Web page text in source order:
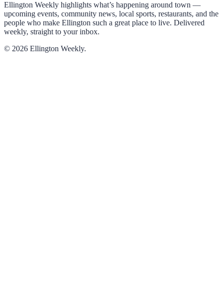
Ellington Weekly highlights what’s happening around town —
upcoming events, community news, local sports, restaurants, and the
people who make Ellington such a great place to live. Delivered
weekly, straight to your inbox.
© 2026 Ellington Weekly.